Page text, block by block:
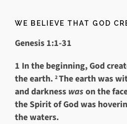
WE BELIEVE THAT GOD
Genesis 1:1-31
1 In the beginning, God
the earth. 2The earth was
and darkness wason the
the Spirit of God was
the waters.